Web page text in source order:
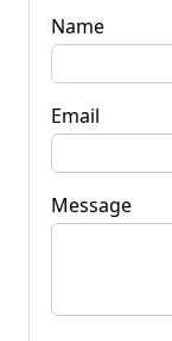
Name
Email
Message